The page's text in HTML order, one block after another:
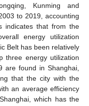
Kunming and
to 2019, accounting
indicates that from the
energy utilization
Belt has been relatively
three energy utilization
are found in Shanghai,
that the city with the
an average efficiency
which has the